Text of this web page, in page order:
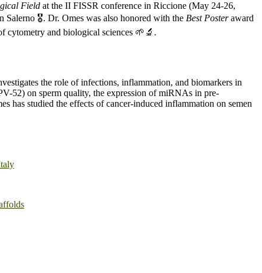
Field at the II FISSR conference in Riccione (May 24-26,
🎖️. Dr. Omes was also honored with the Best Posteraward
cytometry and biological sciences 🌱🔬.
the role of infections, inflammation, and biomarkers in
52) on sperm quality, the expression of miRNAs in pre-
has studied the effects of cancer-induced inflammation on semen